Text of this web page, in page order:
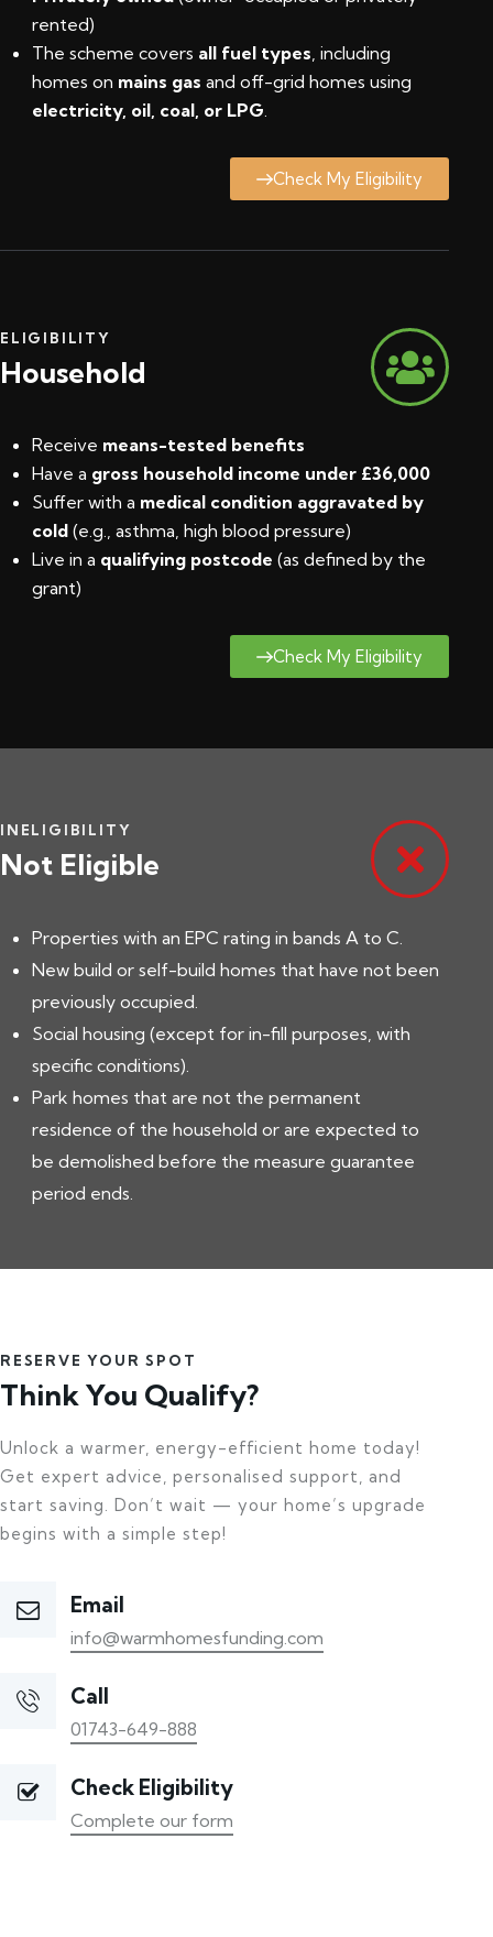
rented)
The scheme covers all fuel types, including
homes on mains gas and off-grid homes using
electricity, oil, coal, or LPG.
Check My Eligibility
ELIGIBILITY
Household
Receive means-tested benefits
Have a gross household income under £36,000
Suffer with a medical condition aggravated by
cold (e.g., asthma, high blood pressure)
Live in a qualifying postcode (as defined by the
grant)
Check My Eligibility
INELIGIBILITY
Not Eligible
Properties with an EPC rating in bands A to C.
New build or self-build homes that have not been
previously occupied.
Social housing (except for in-fill purposes, with
specific conditions).
Park homes that are not the permanent
residence of the household or are expected to
be demolished before the measure guarantee
period ends.
RESERVE YOUR SPOT
Think You Qualify?
Unlock a warmer, energy-efficient home today!
Get expert advice, personalised support, and
start saving. Don’t wait — your home’s upgrade
begins with a simple step!
Email
info@warmhomesfunding.com
Call
01743-649-888
Check Eligibility
Complete our form